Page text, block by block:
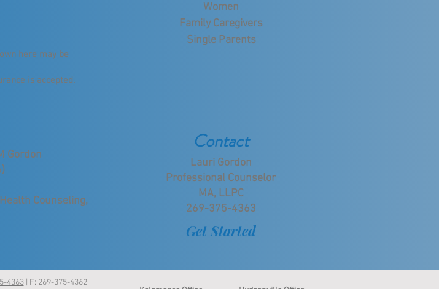
here may be
is accepted.
Women
Family Caregivers
Single Parents
Gordon
Counseling,
Contact
Lauri Gordon
Professional Counselor
MA, LLPC
269-375-4363
Get Started
4363| F: 269-375-4362